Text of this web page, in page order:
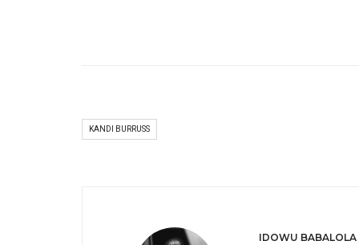
KANDI BURRUSS
IDOWU BABALOLA